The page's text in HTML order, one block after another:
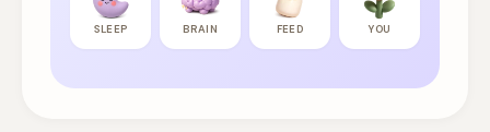
SLEEP BRAIN FEED YOU